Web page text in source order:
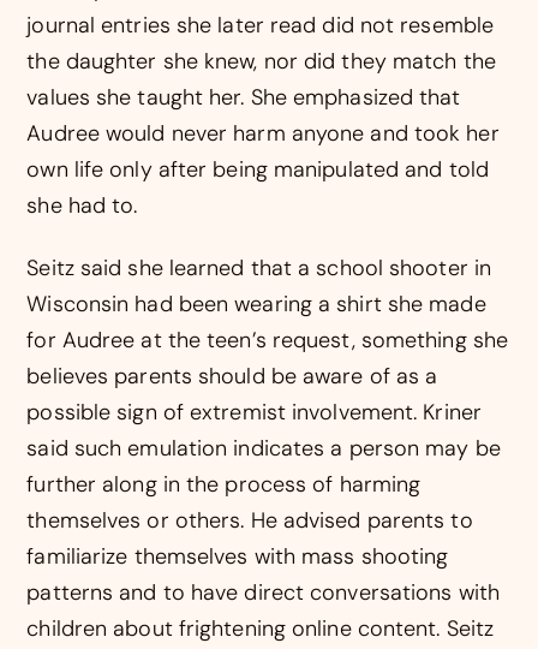
journal entries she later read did not resemble
the daughter she knew, nor did they match the
values she taught her. She emphasized that
Audree would never harm anyone and took her
own life only after being manipulated and told
she had to.
Seitz said she learned that a school shooter in
Wisconsin had been wearing a shirt she made
for Audree at the teen’s request, something she
believes parents should be aware of as a
possible sign of extremist involvement. Kriner
said such emulation indicates a person may be
further along in the process of harming
themselves or others. He advised parents to
familiarize themselves with mass shooting
patterns and to have direct conversations with
children about frightening online content. Seitz